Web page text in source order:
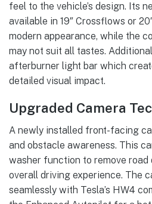
feel to the vehicle’s design. Its
available in 19″ Crossflows or
modern appearance, while the
may not suit all tastes.
afterburner light bar which
detailed visual impact.
Upgraded Camera
A newly installed front-facing
and obstacle awareness. This
washer function to remove road
overall driving experience. The
seamlessly with Tesla’s HW4